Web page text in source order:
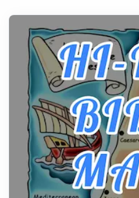
history, it helps to plan
From Ancient Hearths to
Craftsmanship of
Posts
The hearth is a symbol of
community, and has
the...
Virtual Office vs
Fits Your Business Better
Posts